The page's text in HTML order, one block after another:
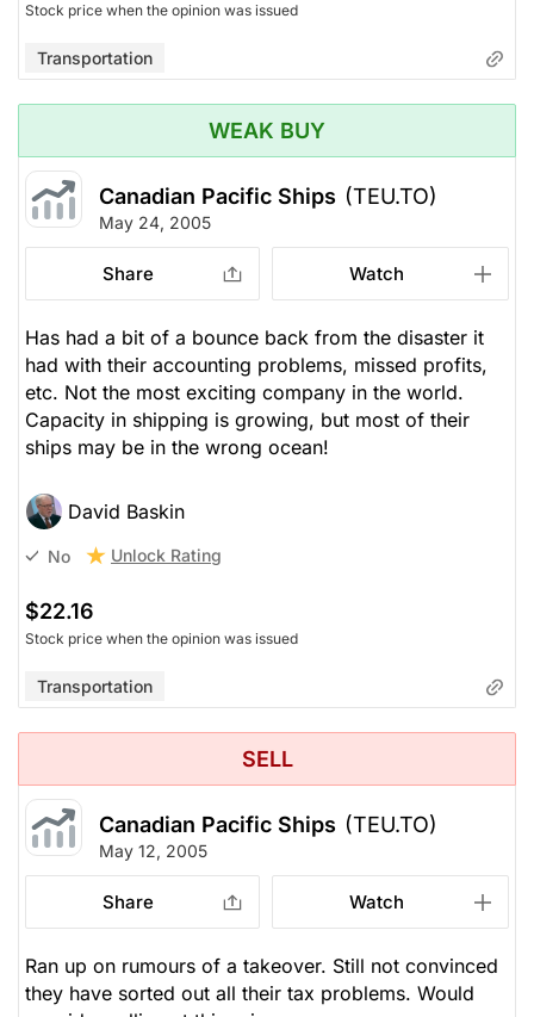
Stock price when the opinion was issued
Transportation
WEAK BUY
Canadian Pacific Ships (TEU.TO)
May 24, 2005
Share Watch
Has had a bit of a bounce back from the disaster it
had with their accounting problems, missed profits,
etc. Not the most exciting company in the world.
Capacity in shipping is growing, but most of their
ships may be in the wrong ocean!
David Baskin
No Unlock Rating
$22.16
Stock price when the opinion was issued
Transportation
SELL
Canadian Pacific Ships (TEU.TO)
May 12, 2005
Share Watch
Ran up on rumours of a takeover. Still not convinced
they have sorted out all their tax problems. Would